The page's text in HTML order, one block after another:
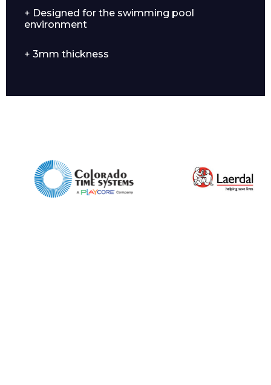
Name*
+ Designed for the swimming pool
environment
+ 3mm thickness